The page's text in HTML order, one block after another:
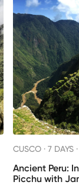
CUSCO ·7 DAYS
Ancient Peru:
Picchu with